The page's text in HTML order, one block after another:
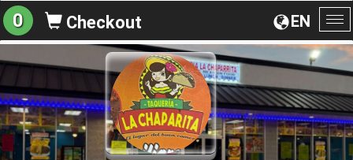
EN
0 Checkout